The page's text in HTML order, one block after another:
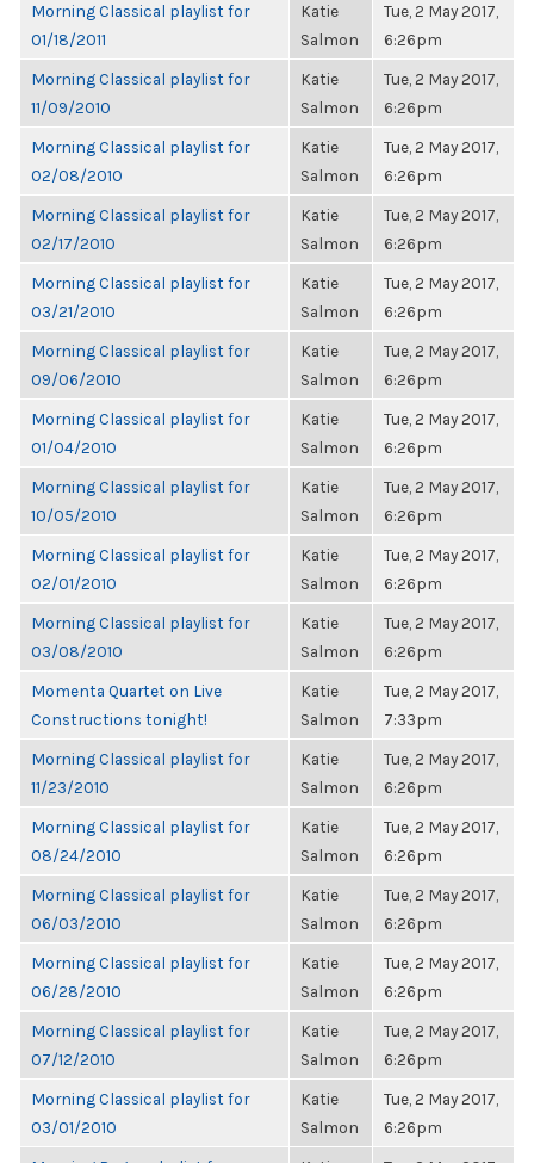
Morning Classical playlist for
01/18/2011
Katie
Salmon
Tue, 2 May 2017,
6:26pm
Morning Classical playlist for
11/09/2010
Katie
Salmon
Tue, 2 May 2017,
6:26pm
Morning Classical playlist for
02/08/2010
Katie
Salmon
Tue, 2 May 2017,
6:26pm
Morning Classical playlist for
02/17/2010
Katie
Salmon
Tue, 2 May 2017,
6:26pm
Morning Classical playlist for
03/21/2010
Katie
Salmon
Tue, 2 May 2017,
6:26pm
Morning Classical playlist for
09/06/2010
Katie
Salmon
Tue, 2 May 2017,
6:26pm
Morning Classical playlist for
01/04/2010
Katie
Salmon
Tue, 2 May 2017,
6:26pm
Morning Classical playlist for
10/05/2010
Katie
Salmon
Tue, 2 May 2017,
6:26pm
Morning Classical playlist for
02/01/2010
Katie
Salmon
Tue, 2 May 2017,
6:26pm
Morning Classical playlist for
03/08/2010
Katie
Salmon
Tue, 2 May 2017,
6:26pm
Momenta Quartet on Live
Constructions tonight!
Katie
Salmon
Tue, 2 May 2017,
7:33pm
Morning Classical playlist for
11/23/2010
Katie
Salmon
Tue, 2 May 2017,
6:26pm
Morning Classical playlist for
08/24/2010
Katie
Salmon
Tue, 2 May 2017,
6:26pm
Morning Classical playlist for
06/03/2010
Katie
Salmon
Tue, 2 May 2017,
6:26pm
Morning Classical playlist for
06/28/2010
Katie
Salmon
Tue, 2 May 2017,
6:26pm
Morning Classical playlist for
07/12/2010
Katie
Salmon
Tue, 2 May 2017,
6:26pm
Morning Classical playlist for
03/01/2010
Katie
Salmon
Tue, 2 May 2017,
6:26pm